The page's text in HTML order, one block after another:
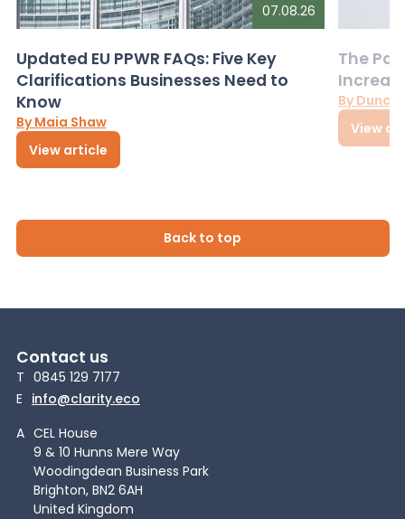
07.08.26
Updated EU PPWR FAQs: Five Key
Clarifications Businesses Need to
Know
By Maia Shaw
View article
The
By
View
Back to top
Contact us
T 0845 129 7177
E info@clarity.eco
A CEL House
9 & 10 Hunns Mere Way
Woodingdean Business Park
Brighton, BN2 6AH
United Kingdom